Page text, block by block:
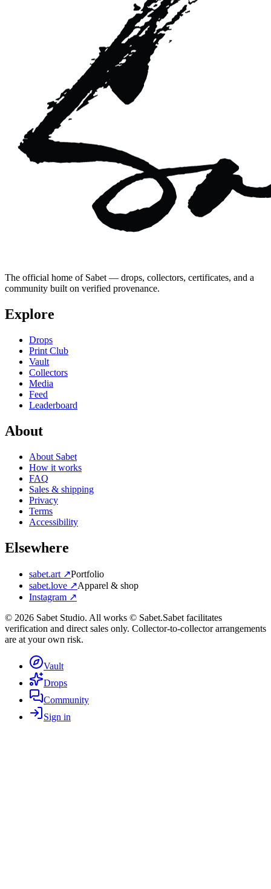
The official home of Sabet — drops, collectors, certificates, and a
community built on verified provenance.
Explore
Drops
Print Club
Vault
Collectors
Media
Feed
Leaderboard
About
About Sabet
How it works
FAQ
Sales & shipping
Privacy
Terms
Accessibility
Elsewhere
sabet.art ↗Portfolio
sabet.love ↗Apparel & shop
Instagram ↗
© 2026 Sabet Studio. All works © Sabet.Sabet facilitates
verification and direct sales only. Collector-to-collector arrangements
are at your own risk.
Vault
Drops
Community
Sign in